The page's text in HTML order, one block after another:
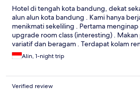
Hotel di tengah kota bandung, dekat
alun alun kota bandung . Kami hanya
menikmati sekeliling . Pertama
upgrade room class (interesting) .
variatif dan beragam . Terdapat kolam
aktivitas untuk anak saat itu
sekali .
Alin, 1-night trip
Verified review